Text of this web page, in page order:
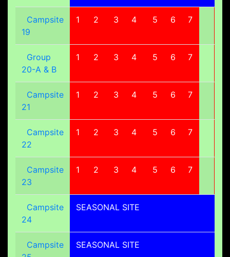
Campsite
19
1 2 3 4 5 6 7
Group
20-A & B
1 2 3 4 5 6 7
Campsite
21
1 2 3 4 5 6 7
Campsite
22
1 2 3 4 5 6 7
Campsite
23
1 2 3 4 5 6 7
Campsite
24
SEASONAL SITE
Campsite
SEASONAL SITE